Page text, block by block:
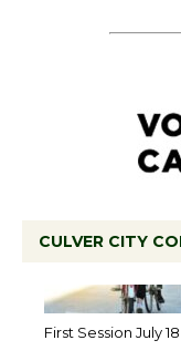
CULVER CITY